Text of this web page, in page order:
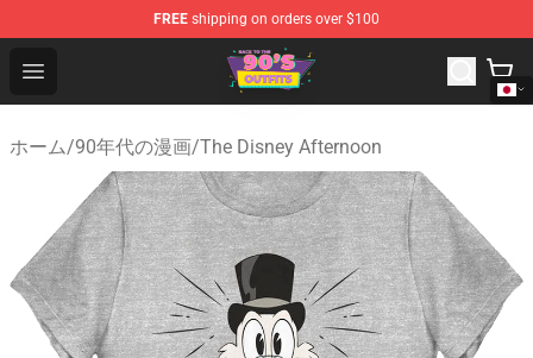
FREE shipping on orders over $100
Open menu
90s Outfits Store - Official 90s Outfits Merchandise Shop
ホーム/90年代の漫画/The Disney Afternoon